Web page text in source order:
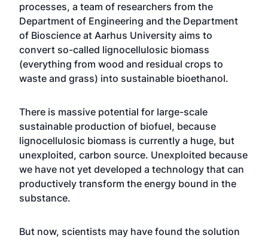
processes, a team of researchers from the
Department of Engineering and the Department
of Bioscience at Aarhus University aims to
convert so-called lignocellulosic biomass
(everything from wood and residual crops to
waste and grass) into sustainable bioethanol.
There is massive potential for large-scale
sustainable production of biofuel, because
lignocellulosic biomass is currently a huge, but
unexploited, carbon source. Unexploited because
we have not yet developed a technology that can
productively transform the energy bound in the
substance.
But now, scientists may have found the solution